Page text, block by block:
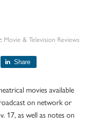
Movie & Television Reviews
Share
movies available
on network or
17, as well as notes on